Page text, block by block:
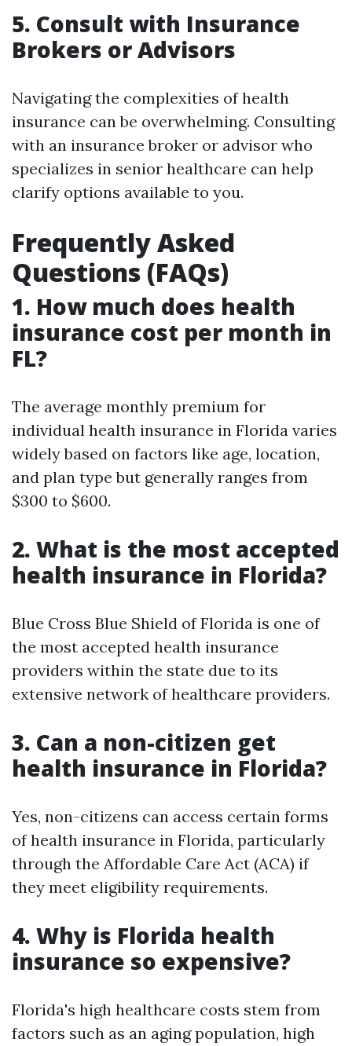
5. Consult with Insurance
Brokers or Advisors
Navigating the complexities of health
insurance can be overwhelming. Consulting
with an insurance broker or advisor who
specializes in senior healthcare can help
clarify options available to you.
Frequently Asked
Questions (FAQs)
1. How much does health
insurance cost per month in
FL?
The average monthly premium for
individual health insurance in Florida varies
widely based on factors like age, location,
and plan type but generally ranges from
$300 to $600.
2. What is the most accepted
health insurance in Florida?
Blue Cross Blue Shield of Florida is one of
the most accepted health insurance
providers within the state due to its
extensive network of healthcare providers.
3. Can a non-citizen get
health insurance in Florida?
Yes, non-citizens can access certain forms
of health insurance in Florida, particularly
through the Affordable Care Act (ACA) if
they meet eligibility requirements.
4. Why is Florida health
insurance so expensive?
Florida's high healthcare costs stem from
factors such as an aging population, high